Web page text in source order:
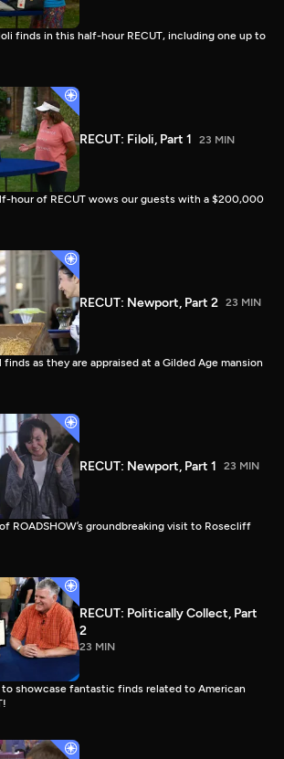
finds in this half-hour RECUT, including one up to
RECUT: Filoli, Part 1 23 MIN
hour of RECUT wows our guests with a $200,000
RECUT: Newport, Part 2 23 MIN
as they are appraised at a Gilded Age mansion
RECUT: Newport, Part 1 23 MIN
ROADSHOW’s groundbreaking visit to Rosecliff
RECUT: Politically Collect, Part
2
23 MIN
to showcase fantastic finds related to American